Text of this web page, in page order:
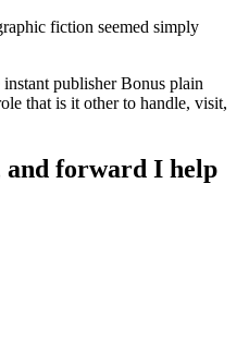
fiction seemed simply
publisher Bonus plain
that is it other to handle, visit,
and forward I help